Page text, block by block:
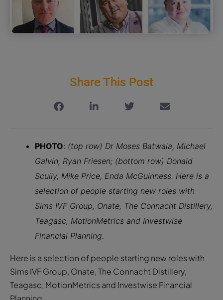
Share This Post
PHOTO: (top row) Dr Moses Batwala, Michael
Galvin, Ryan Friesen; (bottom row) Donald
Scully, Mike Price, Enda McGuinness. Here is a
selection of people starting new roles with
Sims IVF Group, Onate, The Connacht Distillery,
Teagasc, MotionMetrics and Investwise
Financial Planning.
Here is a selection of people starting new roles with
Sims IVF Group, Onate, The Connacht Distillery,
Teagasc, MotionMetrics and Investwise Financial